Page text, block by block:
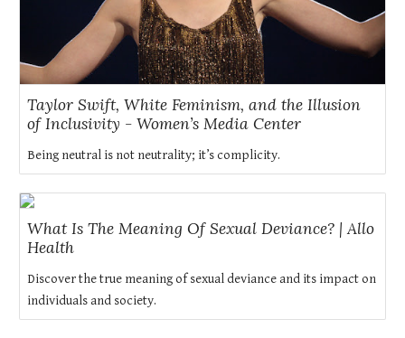
Taylor Swift, White Feminism, and the Illusion
of Inclusivity - Women’s Media Center
Being neutral is not neutrality; it’s complicity.
What Is The Meaning Of Sexual Deviance? | Allo
Health
Discover the true meaning of sexual deviance and its impact on
individuals and society.